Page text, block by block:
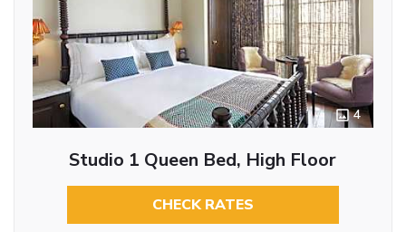
4
Studio 1 Queen Bed, High Floor
CHECK RATES